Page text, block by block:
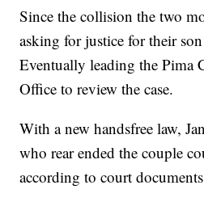
Since the collision the two
asking for justice for their
Eventually leading the Pima
Office to review the case.
With a new handsfree law,
who rear ended the couple
according to court